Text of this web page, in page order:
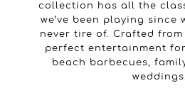
collection has all the
we’ve been playing since
never tire of. Crafted from
perfect entertainment
beach barbecues,
weddings.